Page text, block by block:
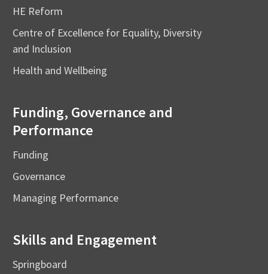
HE Reform
Centre of Excellence for Equality, Diversity
and Inclusion
Health and Wellbeing
Funding, Governance and
Performance
Funding
Governance
Managing Performance
Skills and Engagement
Springboard